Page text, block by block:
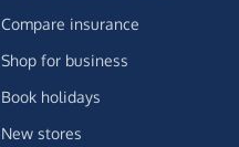
Compare insurance
Shop for business
Book holidays
New stores